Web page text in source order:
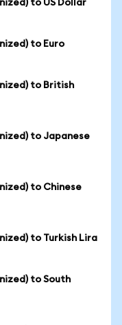
to US Dollar
to Euro
to British
to Japanese
to Chinese
to Turkish Lira
to South